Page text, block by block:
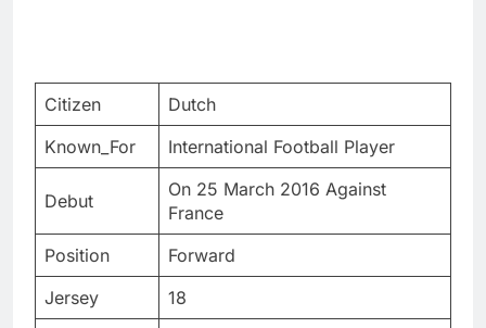
Citizen
Dutch
Known_For
International Football Player
Debut
On 25 March 2016 Against
France
Position
Forward
Jersey
18